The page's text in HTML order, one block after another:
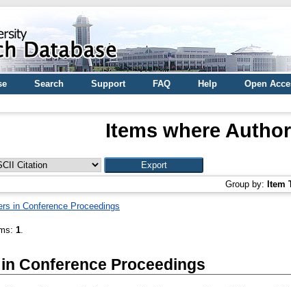
Search Support FAQ Help
Open
Items where
Group by: Item
in Conference Proceedings
1.
Conference Proceedings